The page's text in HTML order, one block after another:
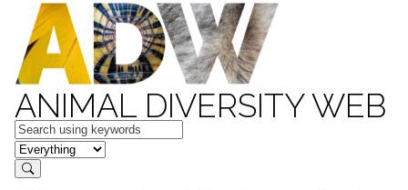
ANIMAL DIVERSITY WEB
Keywords
in feature
Search